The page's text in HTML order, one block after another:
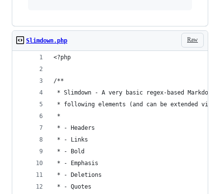
Raw
Slimdown.php
<?php
/**
* Slimdown - A very basic regex-based
* following elements (and can be extended via
*
* - Headers
* - Links
* - Bold
* - Emphasis
* - Deletions
* - Quotes